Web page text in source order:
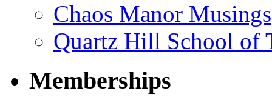
Chaos Manor Musings
Quartz Hill School of
Memberships